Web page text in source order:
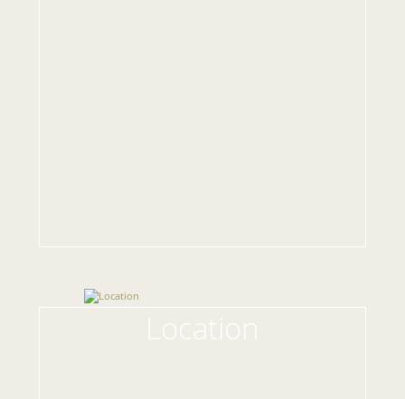
Location